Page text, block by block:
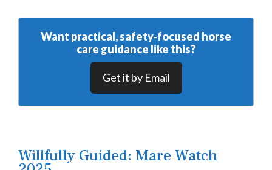
Want practical, safety‑focused horse
care guidance like this?
Get it by Email
Willfully Guided: Mare Watch